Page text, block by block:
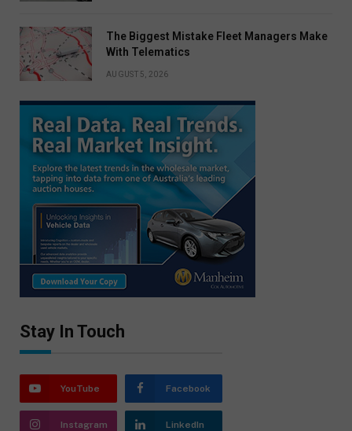
The Biggest Mistake Fleet Managers Make
With Telematics
AUGUST 5, 2026
Stay In Touch
YouTube Facebook
Instagram LinkedIn